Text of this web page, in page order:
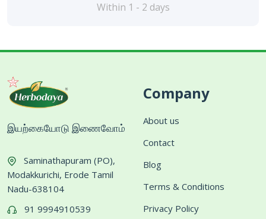
Within 1 - 2 days
இயற்கையோடு இணைவோம்
Saminathapuram (PO),
Modakkurichi, Erode Tamil
Nadu-638104
91 9994910539
Company
About us
Contact
Blog
Terms & Conditions
Privacy Policy